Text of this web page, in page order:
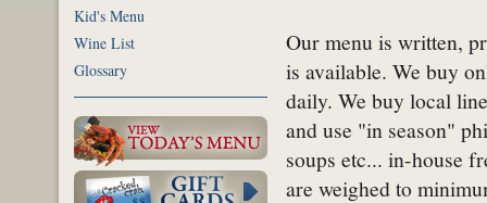
Our menu is written,
is available. We buy
daily. We buy local
and use "in season"
soups etc... in-house
are weighed to
Kid's Menu
Wine List
Glossary